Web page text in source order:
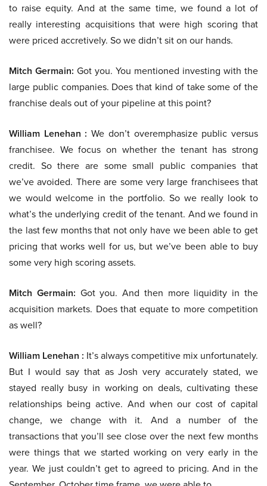
to raise equity. And at the same time, we found a lot of
really interesting acquisitions that were high scoring that
were priced accretively. So we didn’t sit on our hands.
Mitch Germain: Got you. You mentioned investing with the
large public companies. Does that kind of take some of the
franchise deals out of your pipeline at this point?
William Lenehan : We don’t overemphasize public versus
franchisee. We focus on whether the tenant has strong
credit. So there are some small public companies that
we’ve avoided. There are some very large franchisees that
we would welcome in the portfolio. So we really look to
what’s the underlying credit of the tenant. And we found in
the last few months that not only have we been able to get
pricing that works well for us, but we’ve been able to buy
some very high scoring assets.
Mitch Germain: Got you. And then more liquidity in the
acquisition markets. Does that equate to more competition
as well?
William Lenehan : It’s always competitive mix unfortunately.
But I would say that as Josh very accurately stated, we
stayed really busy in working on deals, cultivating these
relationships being active. And when our cost of capital
change, we change with it. And a number of the
transactions that you’ll see close over the next few months
were things that we started working on very early in the
year. We just couldn’t get to agreed to pricing. And in the